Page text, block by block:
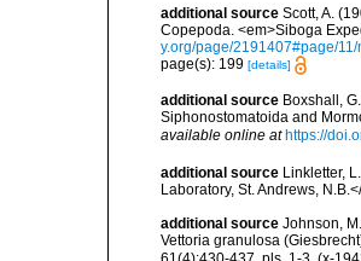
additional source Scott, A.
Copepoda. <em>Siboga
y.org/page/2191407#page/
page(s): 199 [details]
additional source Boxshall,
Siphonostomatoida and
available online at https://
additional source Linkletter,
Laboratory, St. Andrews,
additional source Johnson,
Vettoria granulosa